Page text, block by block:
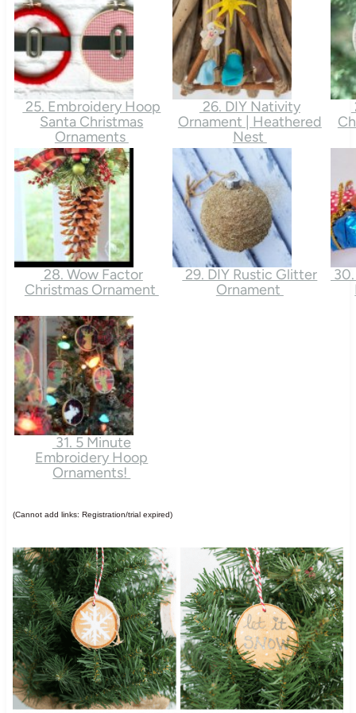
25. Embroidery Hoop
Santa Christmas
Ornaments
26. DIY Nativity
Ornament | Heathered
Nest
28. Wow Factor
Christmas Ornament
29. DIY Rustic Glitter
Ornament
31. 5 Minute
Embroidery Hoop
Ornaments!
(Cannot add links: Registration/trial expired)